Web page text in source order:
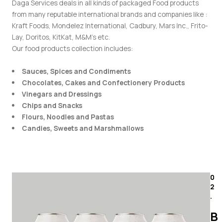
Daga Services deals in all kinds of packaged Food products
from many reputable international brands and companies like :
Kraft Foods, Mondelez International, Cadbury, Mars Inc., Frito-
Lay, Doritos, KitKat, M&M’s etc.
Our food products collection includes:
Sauces, Spices and Condiments
Chocolates, Cakes and Confectionery Products
Vinegars and Dressings
Chips and Snacks
Flours, Noodles and Pastas
Candies, Sweets and Marshmallows
0
2
.
B